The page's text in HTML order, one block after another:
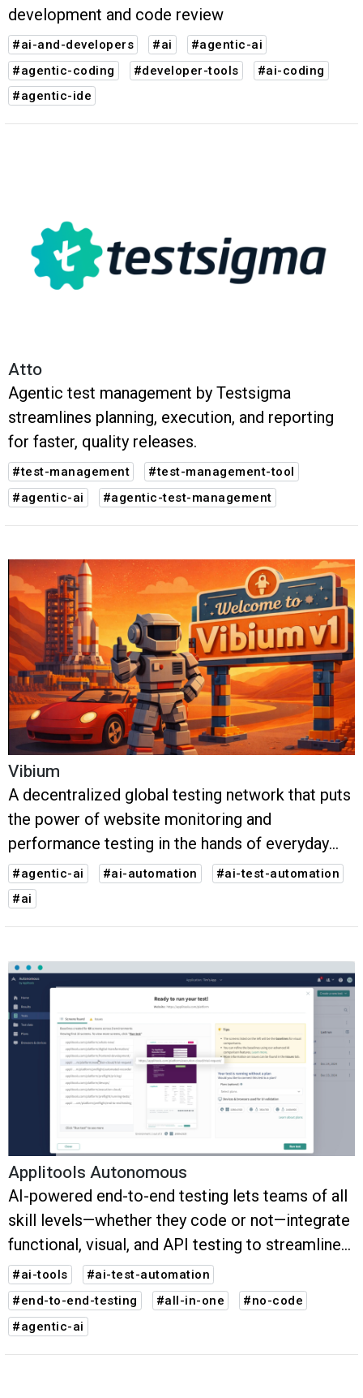
development and code review
#ai-and-developers #ai
#agentic-ai
#agentic-coding
#developer-tools
#ai-coding
#agentic-ide
Atto
Agentic test management by Testsigma
streamlines planning, execution, and reporting
for faster, quality releases.
#test-management
#test-management-tool
#agentic-ai
#agentic-test-management
Vibium
A decentralized global testing network that puts
the power of website monitoring and
performance testing in the hands of everyday
users around the world.
#agentic-ai #ai-automation
#ai-test-automation
#ai
Applitools Autonomous
AI-powered end-to-end testing lets teams of all
skill levels—whether they code or not—integrate
functional, visual, and API testing to streamline
critical test flows. Create, run, and maintain
robust tests that validate more in less time.
#ai-tools
#ai-test-automation
#end-to-end-testing
#all-in-one
#no-code
#agentic-ai